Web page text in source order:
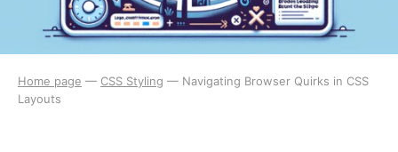
Home page — CSS Styling — Navigating Browser Quirks in CSS
Layouts